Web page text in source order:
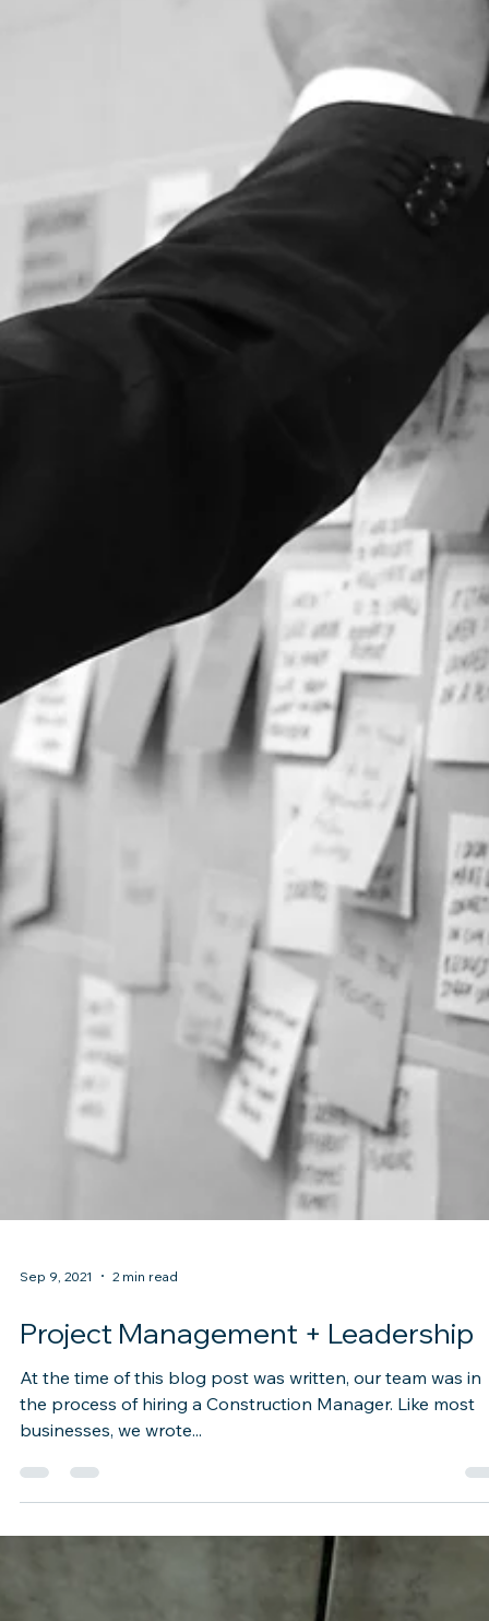
Sep 9, 2021 2 min read
Project Management + Leadership
At the time of this blog post was written, our team was in
the process of hiring a Construction Manager. Like most
businesses, we wrote...